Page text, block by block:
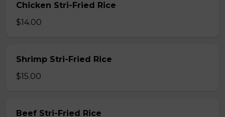
Chicken Stri-Fried Rice
$14.00
Shrimp Stri-Fried Rice
$15.00
Beef Stri-Fried Rice